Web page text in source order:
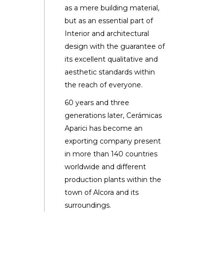
as a mere building material,
but as an essential part of
Interior and architectural
design with the guarantee of
its excellent qualitative and
aesthetic standards within
the reach of everyone.
60 years and three
generations later, Cerámicas
Aparici has become an
exporting company present
in more than 140 countries
worldwide and different
production plants within the
town of Alcora and its
surroundings.